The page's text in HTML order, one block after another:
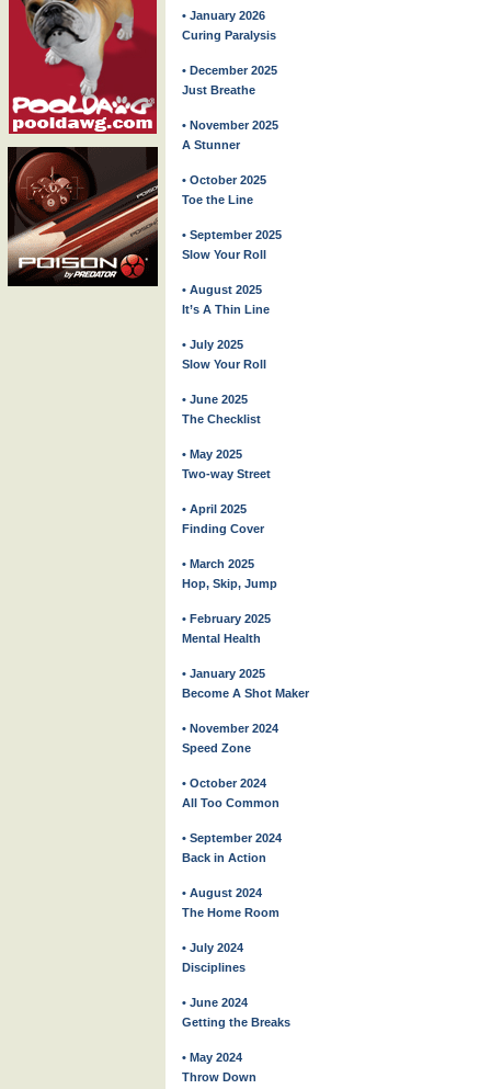
• January 2026
Curing Paralysis
• December 2025
Just Breathe
• November 2025
A Stunner
• October 2025
Toe the Line
• September 2025
Slow Your Roll
• August 2025
It’s A Thin Line
• July 2025
Slow Your Roll
• June 2025
The Checklist
• May 2025
Two-way Street
• April 2025
Finding Cover
• March 2025
Hop, Skip, Jump
• February 2025
Mental Health
• January 2025
Become A Shot Maker
• November 2024
Speed Zone
• October 2024
All Too Common
• September 2024
Back in Action
• August 2024
The Home Room
• July 2024
Disciplines
• June 2024
Getting the Breaks
• May 2024
Throw Down